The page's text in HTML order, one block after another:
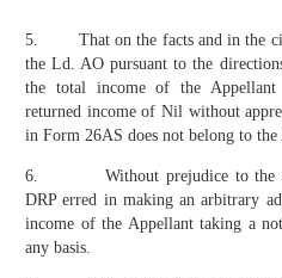
5. That on the facts and in the
the Ld. AO pursuant to the
the total income of the
returned income of Nil without
in Form 26AS does not belong to the
6. Without prejudice to the
DRP erred in making an arbitrary
income of the Appellant taking a
any basis.